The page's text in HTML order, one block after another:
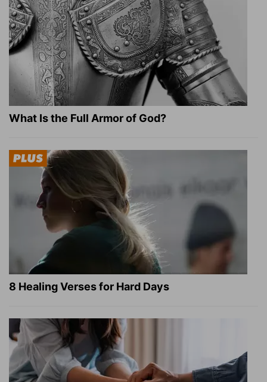
What Is the Full Armor of God?
8 Healing Verses for Hard Days